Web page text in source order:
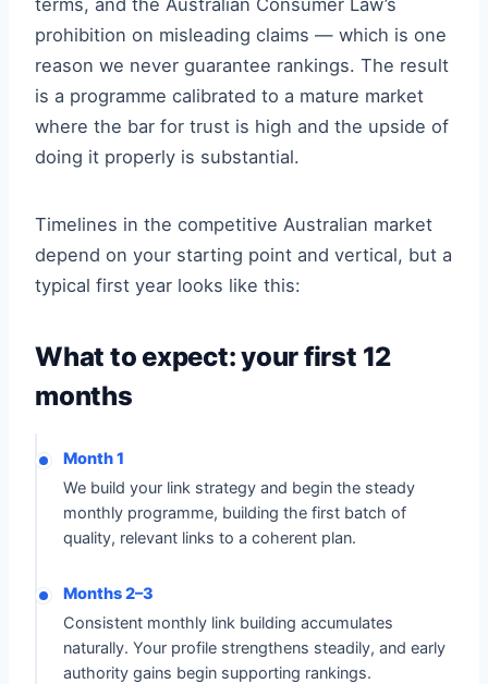
terms, and the Australian Consumer Law’s
prohibition on misleading claims — which is one
reason we never guarantee rankings. The result
is a programme calibrated to a mature market
where the bar for trust is high and the upside of
doing it properly is substantial.
Timelines in the competitive Australian market
depend on your starting point and vertical, but a
typical first year looks like this:
What to expect: your first 12
months
Month 1
We build your link strategy and begin the steady
monthly programme, building the first batch of
quality, relevant links to a coherent plan.
Months 2–3
Consistent monthly link building accumulates
naturally. Your profile strengthens steadily, and early
authority gains begin supporting rankings.